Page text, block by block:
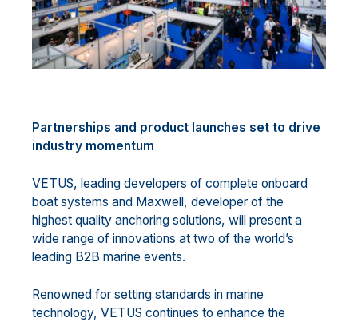
Partnerships and product launches set to drive
industry momentum
VETUS, leading developers of complete onboard
boat systems and Maxwell, developer of the
highest quality anchoring solutions, will present a
wide range of innovations at two of the world’s
leading B2B marine events.
Renowned for setting standards in marine
technology, VETUS continues to enhance the